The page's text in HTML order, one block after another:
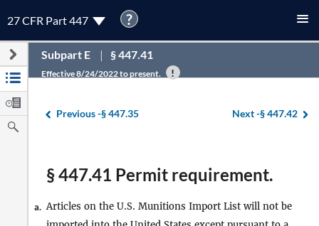
27 CFR Part 447 ?
Subpart E § 447.41
Effective 8/24/2022 to present.
Previous -§ 447.35 Next -§ 447.42
§ 447.41 Permit requirement.
a. Articles on the U.S. Munitions Import List will not be